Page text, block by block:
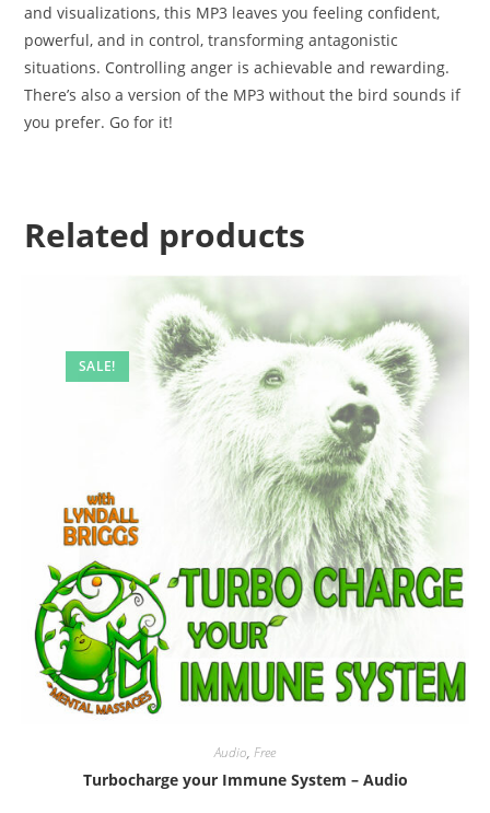
and visualizations, this MP3 leaves you feeling confident,
powerful, and in control, transforming antagonistic
situations. Controlling anger is achievable and rewarding.
There’s also a version of the MP3 without the bird sounds if
you prefer. Go for it!
Related products
SALE!
Audio, Free
Turbocharge your Immune System – Audio